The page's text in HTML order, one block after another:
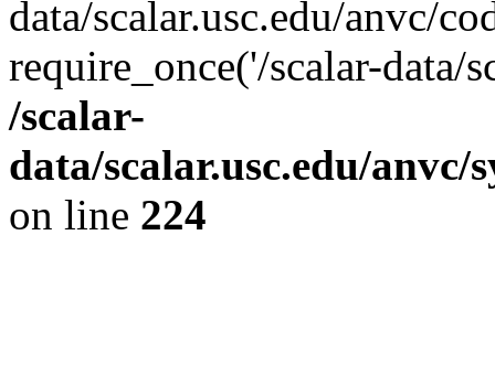
data/scalar.usc.edu/anvc/
require_once('/scalar-
/scalar-
data/scalar.usc.edu/
on line 224